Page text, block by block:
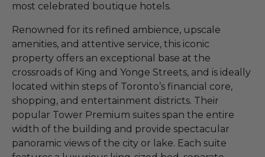
most celebrated boutique hotels.
Renowned for its refined ambience, upscale
amenities, and attentive service, this iconic
property offers an exceptional base at the
crossroads of King and Yonge Streets, and is ideally
located within steps of Toronto’s financial core,
shopping, and entertainment districts. Their
popular Tower Premium suites span the entire
width of the building and provide spectacular
panoramic views of the city or lake. Each suite